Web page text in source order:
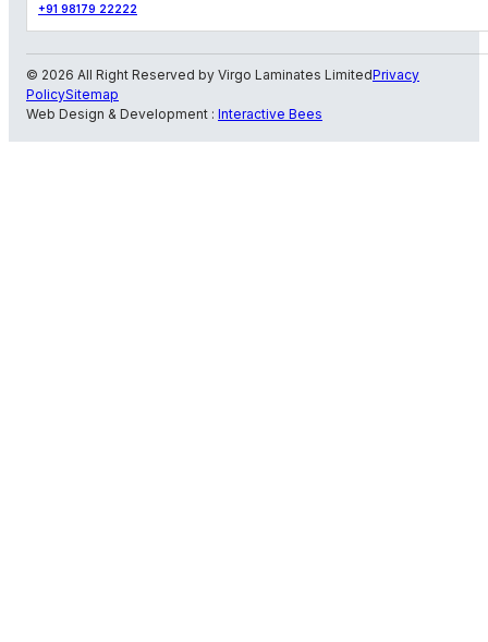
+91 98179 22222
© 2026 All Right Reserved by Virgo Laminates LimitedPrivacy
PolicySitemap
Web Design & Development : Interactive Bees